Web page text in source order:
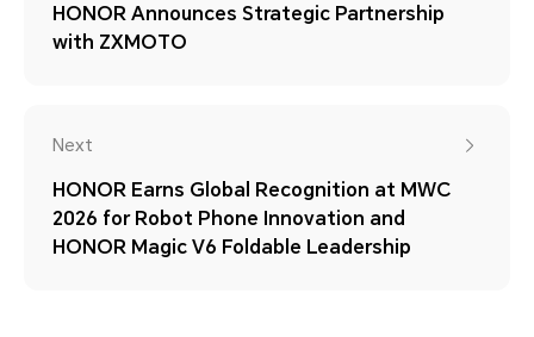
HONOR Announces Strategic Partnership
with ZXMOTO
Next
HONOR Earns Global Recognition at MWC
2026 for Robot Phone Innovation and
HONOR Magic V6 Foldable Leadership